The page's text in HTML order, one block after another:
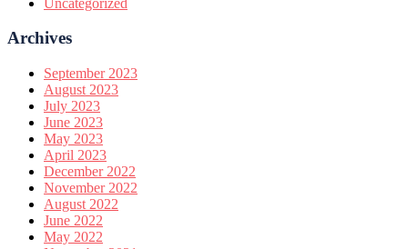
Archives
September 2023
August 2023
July 2023
June 2023
May 2023
April 2023
December 2022
November 2022
August 2022
June 2022
May 2022